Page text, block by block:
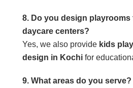
8. Do you design
daycare centers?
Yes, we also provide kids
design in Kochi for
9. What areas do you serve?